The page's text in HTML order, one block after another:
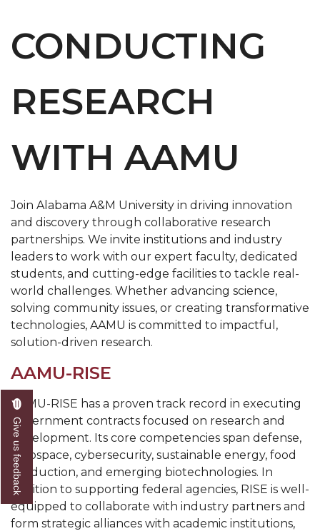
CONDUCTING
RESEARCH
WITH AAMU
Join Alabama A&M University in driving innovation
and discovery through collaborative research
partnerships. We invite institutions and industry
leaders to work with our expert faculty, dedicated
students, and cutting-edge facilities to tackle real-
world challenges. Whether advancing science,
solving community issues, or creating transformative
technologies, AAMU is committed to impactful,
solution-driven research.
AAMU-RISE
AAMU-RISE has a proven track record in executing
government contracts focused on research and
development. Its core competencies span defense,
aerospace, cybersecurity, sustainable energy, food
production, and emerging biotechnologies. In
addition to supporting federal agencies, RISE is well-
equipped to collaborate with industry partners and
form strategic alliances with academic institutions,
Give us feedback